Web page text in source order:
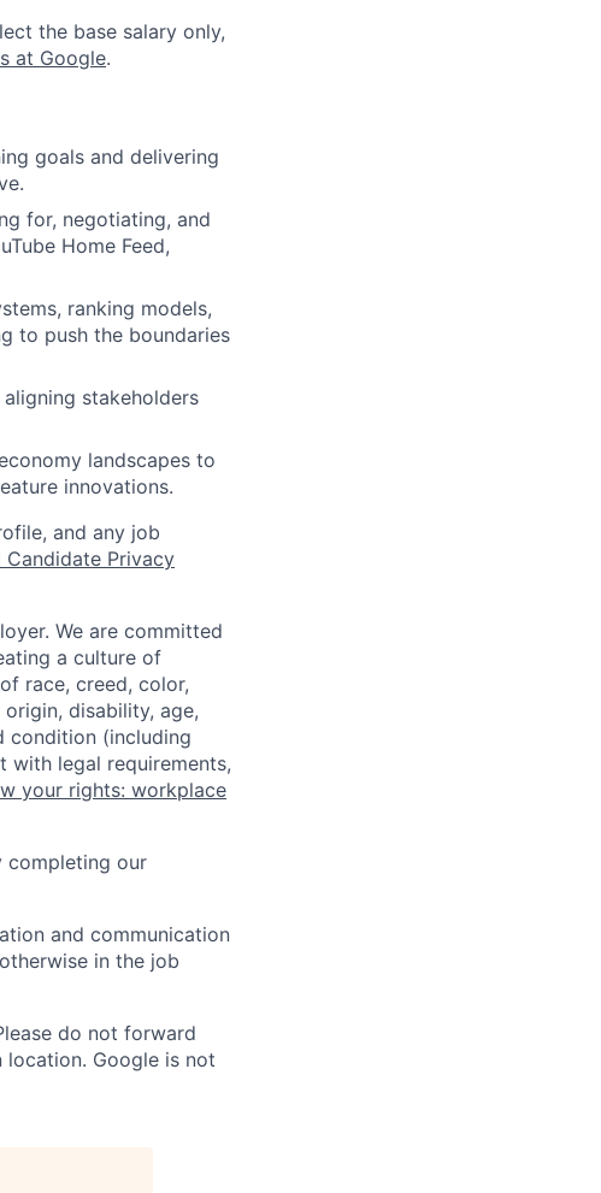
the base salary only,
at Google.
goals and delivering
for, negotiating, and
Home Feed,
ranking models,
to push the boundaries
stakeholders
landscapes to
innovations.
and any job
Candidate Privacy
We are committed
a culture of
race, creed, color,
disability, age,
condition (including
with legal requirements,
your rights: workplace
completing our
and communication
in the job
do not forward
location. Google is not